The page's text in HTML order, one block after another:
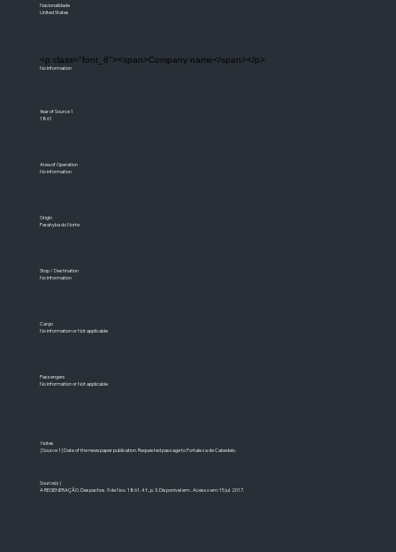
Nacionalidade
United States
<p class="font_8"><span>Company name</span></p>
No information
Year of Source 1
1861
Area of Operation
No information
Origin
Parahyba do Norte
Stop / Destination
No information
Cargo
No information or Not applicable
Passengers
No information or Not applicable
Notes
[Source 1] Date of the newspaper publication. Requested passage to Fortaleza de Cabedelo.
Source(s)
A REGENERAÇÃO. Despachos. 9 de Nov. 1861. 4 f., p. 3. Disponível em: . Acesso em: 15 jul. 2017.